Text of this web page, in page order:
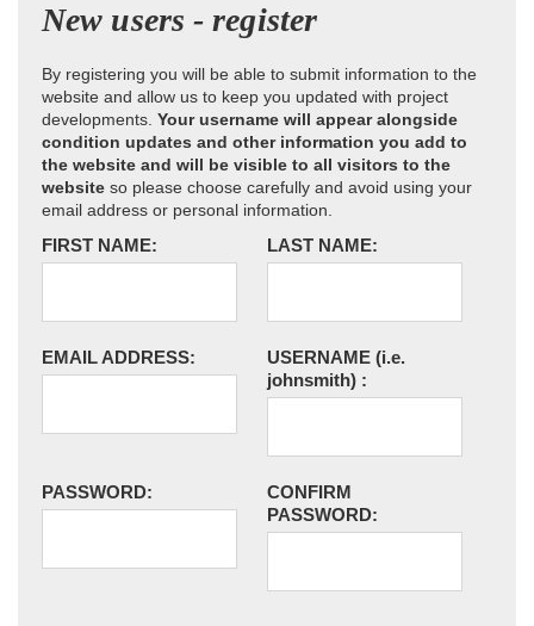
New users - register
By registering you will be able to submit information to the
website and allow us to keep you updated with project
developments. Your username will appear alongside
condition updates and other information you add to
the website and will be visible to all visitors to the
website so please choose carefully and avoid using your
email address or personal information.
FIRST NAME: LAST NAME:
EMAIL ADDRESS: USERNAME (i.e.
johnsmith) :
PASSWORD:
CONFIRM
PASSWORD: